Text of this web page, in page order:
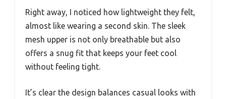
Right away, I noticed how lightweight they felt,
almost like wearing a second skin. The sleek
mesh upper is not only breathable but also
offers a snug fit that keeps your feet cool
without feeling tight.
It’s clear the design balances casual looks with